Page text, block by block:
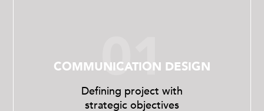
01
COMMUNICATION DESIGN
Defining project with
strategic objectives